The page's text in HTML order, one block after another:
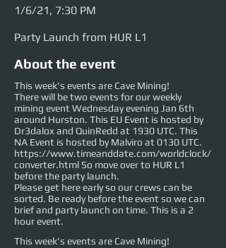
1/6/21, 7:30 PM
Party Launch from HUR L1
About the event
This week's events are Cave Mining!
There will be two events for our weekly
mining event Wednesday evening Jan 6th
around Hurston. This EU Event is hosted by
Dr3dalox and QuinRedd at 1930 UTC. This
NA Event is hosted by Malviro at 0130 UTC.
https://www.timeanddate.com/worldclock/
converter.html So move over to HUR L1
before the party launch.
Please get here early so our crews can be
sorted. Be ready before the event so we can
brief and party launch on time. This is a 2
hour event.
This week's events are Cave Mining!